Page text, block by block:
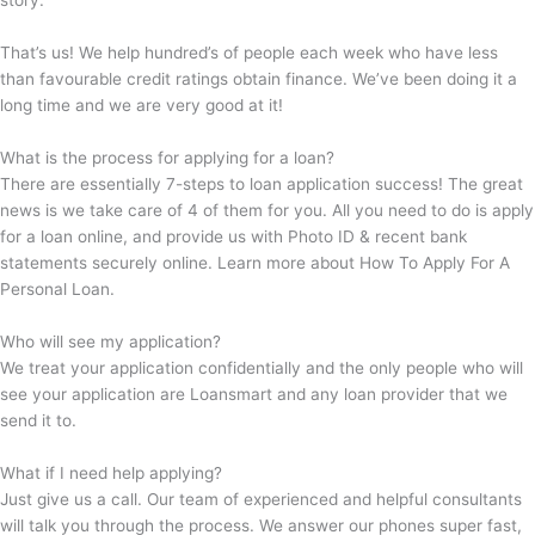
That’s us! We help hundred’s of people each week who have less
than favourable credit ratings obtain finance. We’ve been doing it a
long time and we are very good at it!
What is the process for applying for a loan?
There are essentially 7-steps to loan application success! The great
news is we take care of 4 of them for you. All you need to do is apply
for a loan online, and provide us with Photo ID & recent bank
statements securely online. Learn more about How To Apply For A
Personal Loan.
Who will see my application?
We treat your application confidentially and the only people who will
see your application are Loansmart and any loan provider that we
send it to.
What if I need help applying?
Just give us a call. Our team of experienced and helpful consultants
will talk you through the process. We answer our phones super fast,